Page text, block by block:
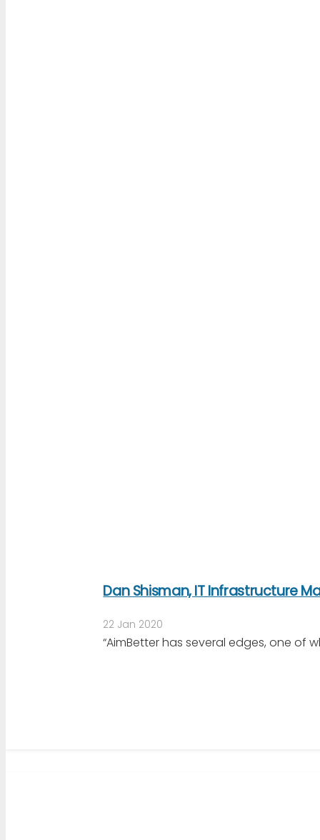
Dan Shisman, IT Infrastructure
22 Jan 2020
“AimBetter has several edges, one of